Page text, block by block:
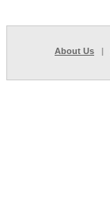
About Us |